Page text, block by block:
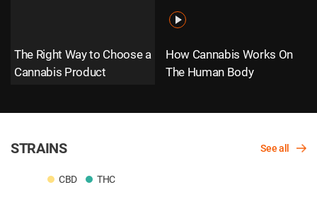
The Right Way to Choose a
Cannabis Product
How Cannabis Works On
The Human Body
STRAINS See all
CBD THC